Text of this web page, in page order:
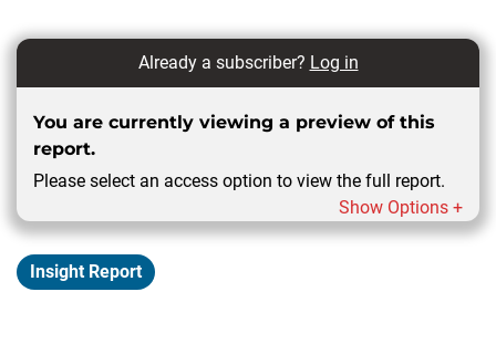
Already a subscriber? Log in
You are currently viewing a preview of this
report.
Please select an access option to view the full report.
Show Options +
Insight Report